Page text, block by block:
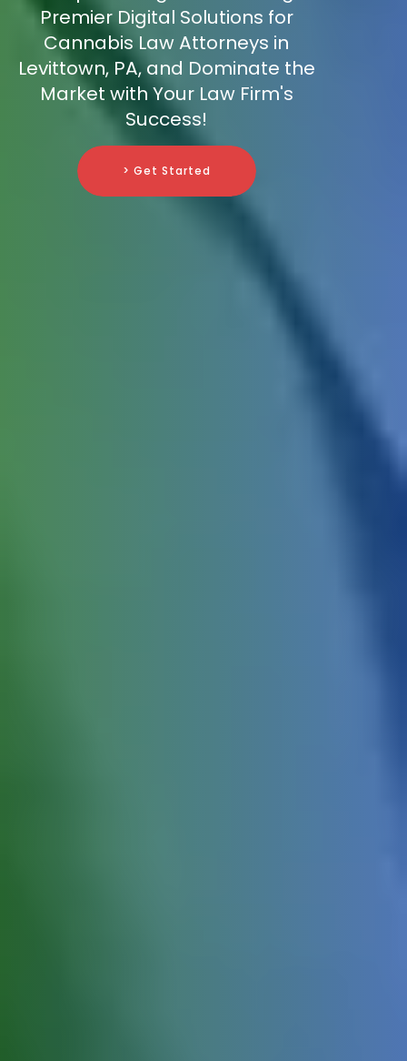
Premier Digital Solutions for
Cannabis Law Attorneys in
Levittown, PA, and Dominate the
Market with Your Law Firm's
Success!
> Get Started